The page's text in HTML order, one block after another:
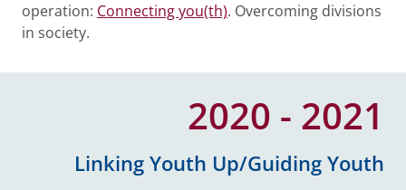
operation: Connecting you(th). Overcoming divisions
in society.
2020 - 2021
Linking Youth Up/Guiding Youth